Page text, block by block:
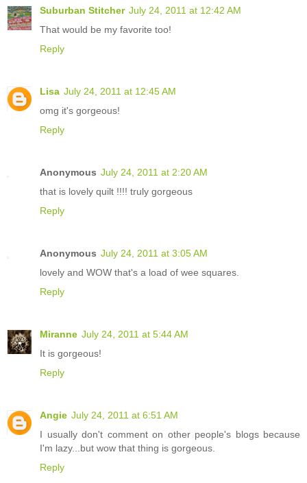
Suburban Stitcher July 24, 2011 at 12:42 AM
That would be my favorite too!
Reply
Lisa July 24, 2011 at 12:45 AM
omg it's gorgeous!
Reply
Anonymous July 24, 2011 at 2:20 AM
that is lovely quilt !!!! truly gorgeous
Reply
Anonymous July 24, 2011 at 3:05 AM
lovely and WOW that's a load of wee squares.
Reply
Miranne July 24, 2011 at 5:44 AM
It is gorgeous!
Reply
Angie July 24, 2011 at 6:51 AM
I usually don't comment on other people's blogs because
I'm lazy...but wow that thing is gorgeous.
Reply